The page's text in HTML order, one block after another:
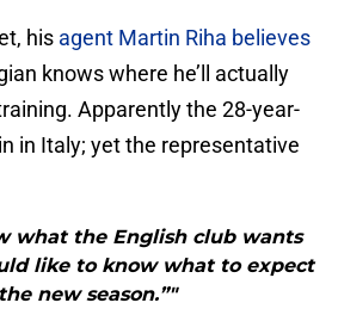
his agent Martin Riha believes
knows where he’ll actually
Apparently the 28-year-
in Italy; yet the representative
what the English club wants
like to know what to expect
new season.”"